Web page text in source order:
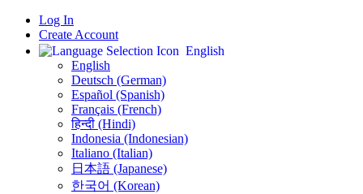
Log In
Create Account
English
English
Deutsch (German)
Español (Spanish)
Français (French)
हिन्दी (Hindi)
Indonesia (Indonesian)
Italiano (Italian)
日本語 (Japanese)
한국어 (Korean)